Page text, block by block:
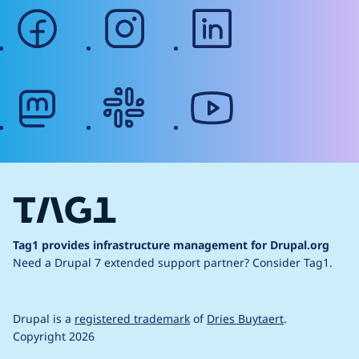
facebook instagram
Tag1 provides infrastructure management for Drupal.org
Need a Drupal 7 extended support partner? Consider Tag1.
Drupal is a registered trademark of Dries Buytaert.
Copyright 2026